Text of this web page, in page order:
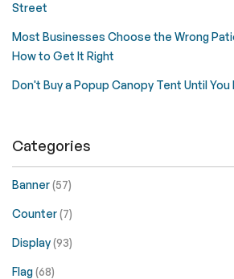
Street
Most Businesses Choose the Wrong
How to Get It Right
Don't Buy a Popup Canopy Tent Until
Categories
Banner(57)
Counter(7)
Display(93)
Flag(68)